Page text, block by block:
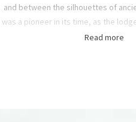
and between the silhouettes of
was a pioneer in its time, as the
camp in Ruaha National Park for at
Read more